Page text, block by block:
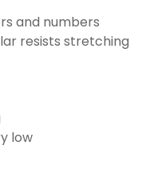
and numbers
resists stretching
low